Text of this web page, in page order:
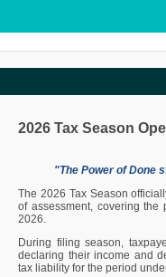
2026 Tax Season
"The Power of Done
The 2026 Tax Season
of assessment, covering
2026.
During filing season,
declaring their income and
tax liability for the period